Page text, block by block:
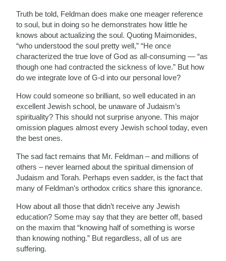
Truth be told, Feldman does make one meager reference
to soul, but in doing so he demonstrates how little he
knows about actualizing the soul. Quoting Maimonides,
“who understood the soul pretty well,” “He once
characterized the true love of God as all-consuming — “as
though one had contracted the sickness of love.” But how
do we integrate love of G-d into our personal love?
How could someone so brilliant, so well educated in an
excellent Jewish school, be unaware of Judaism’s
spirituality? This should not surprise anyone. This major
omission plagues almost every Jewish school today, even
the best ones.
The sad fact remains that Mr. Feldman – and millions of
others – never learned about the spiritual dimension of
Judaism and Torah. Perhaps even sadder, is the fact that
many of Feldman’s orthodox critics share this ignorance.
How about all those that didn’t receive any Jewish
education? Some may say that they are better off, based
on the maxim that “knowing half of something is worse
than knowing nothing.” But regardless, all of us are
suffering.